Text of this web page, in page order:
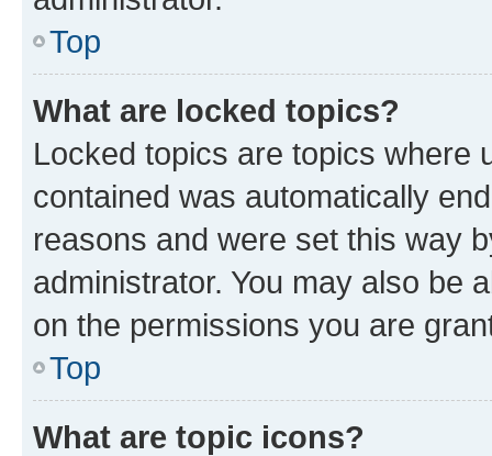
Top
What are locked topics?
Locked topics are topics where
contained was automatically
reasons and were set this way
administrator. You may also be
on the permissions you are
Top
What are topic icons?